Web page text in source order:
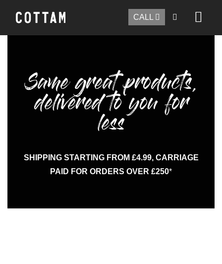
CALL
Same great products,
delivered to you for
less
SHIPPING STARTING FROM £4.99, CARRIAGE
PAID FOR ORDERS OVER £250*